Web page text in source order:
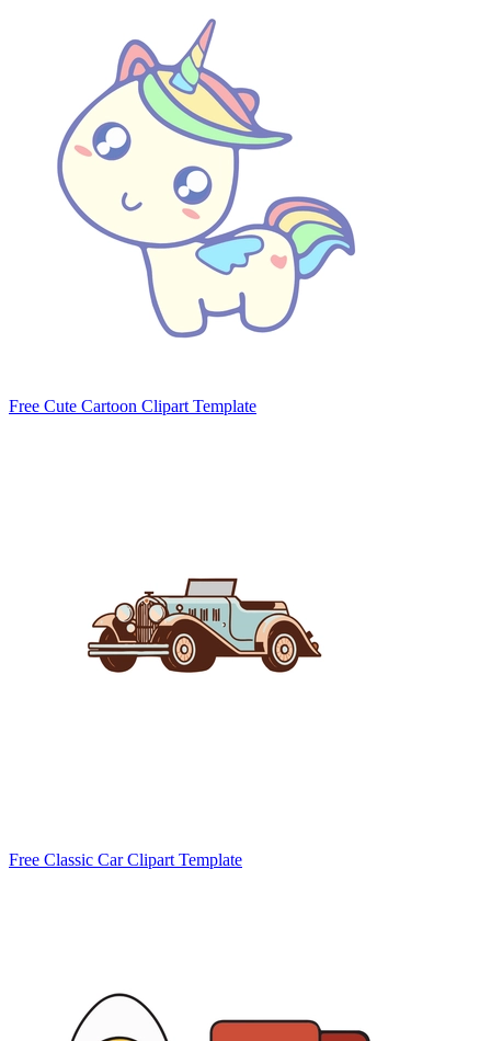
Free Cute Cartoon Clipart Template
Free Classic Car Clipart Template